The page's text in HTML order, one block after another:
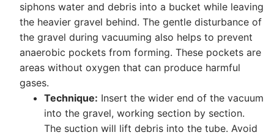
siphons water and debris into a bucket while leaving
the heavier gravel behind. The gentle disturbance of
the gravel during vacuuming also helps to prevent
anaerobic pockets from forming. These pockets are
areas without oxygen that can produce harmful
gases.
Technique: Insert the wider end of the vacuum
into the gravel, working section by section.
The suction will lift debris into the tube. Avoid